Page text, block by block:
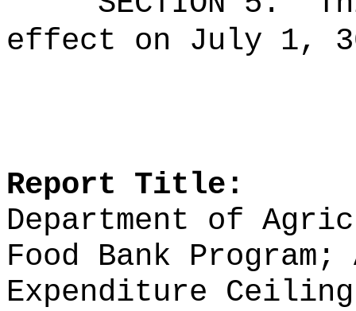
effect on July 1,
Report Title:
Department of
Food Bank
Expenditure Ceiling